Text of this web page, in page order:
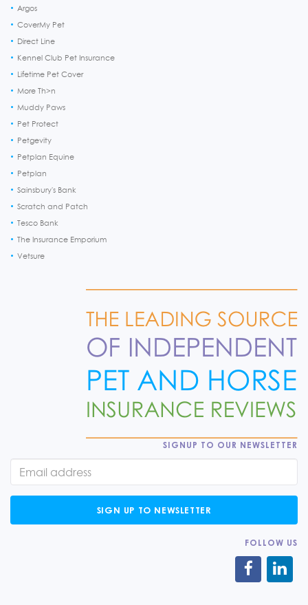
Argos
CoverMy Pet
Direct Line
Kennel Club Pet Insurance
Lifetime Pet Cover
More Th>n
Muddy Paws
Pet Protect
Petgevity
Petplan Equine
Petplan
Sainsbury's Bank
Scratch and Patch
Tesco Bank
The Insurance Emporium
Vetsure
SIGNUP TO OUR NEWSLETTER
SIGN UP TO NEWSLETTER
FOLLOW US